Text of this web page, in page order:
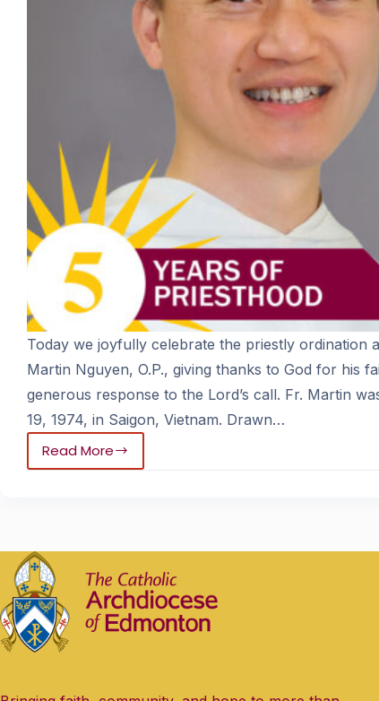
Today we joyfully celebrate the priestly ordination
Martin Nguyen, O.P., giving thanks to God for his
generous response to the Lord’s call. Fr. Martin
19, 1974, in Saigon, Vietnam. Drawn…
Read More